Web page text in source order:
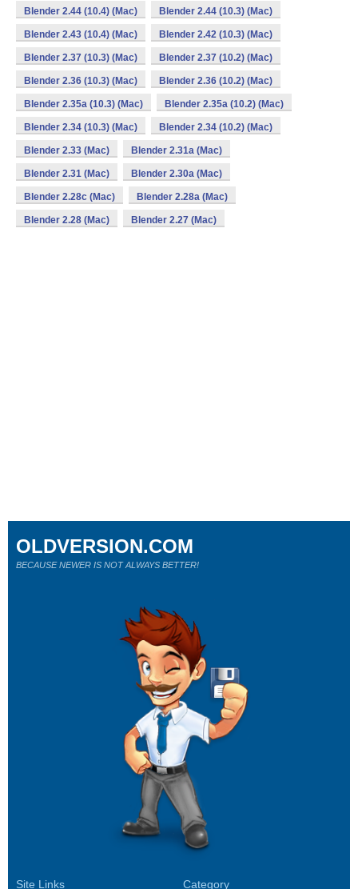
Blender 2.44 (10.4) (Mac) Blender 2.44 (10.3) (Mac)
Blender 2.43 (10.4) (Mac) Blender 2.42 (10.3) (Mac)
Blender 2.37 (10.3) (Mac) Blender 2.37 (10.2) (Mac)
Blender 2.36 (10.3) (Mac) Blender 2.36 (10.2) (Mac)
Blender 2.35a (10.3) (Mac) Blender 2.35a (10.2) (Mac)
Blender 2.34 (10.3) (Mac) Blender 2.34 (10.2) (Mac)
Blender 2.33 (Mac) Blender 2.31a (Mac)
Blender 2.31 (Mac) Blender 2.30a (Mac)
Blender 2.28c (Mac) Blender 2.28a (Mac)
Blender 2.28 (Mac) Blender 2.27 (Mac)
Site Links Category
OLDVERSION.COM
BECAUSE NEWER IS NOT ALWAYS BETTER!